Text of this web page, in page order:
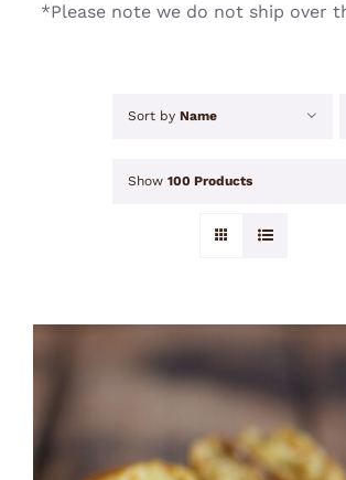
*Please note we do not ship over
Sort by Name
Show 100 Products